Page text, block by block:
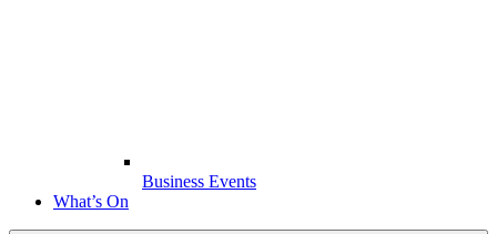
Business Events
What’s On